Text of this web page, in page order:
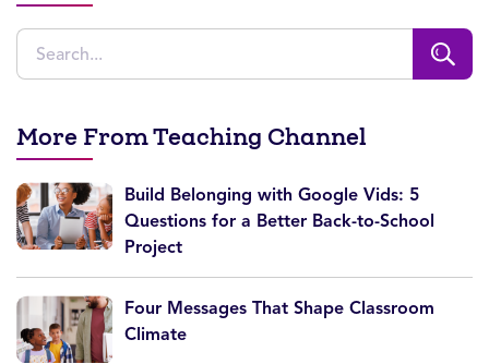
More From Teaching Channel
Build Belonging with Google Vids: 5
Questions for a Better Back-to-School
Project
Four Messages That Shape Classroom
Climate